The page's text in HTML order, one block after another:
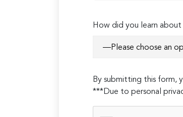
How did you learn about
By submitting this form,
***Due to personal